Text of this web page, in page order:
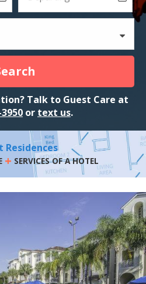
Talk to Guest Care at
or text us.
Residences
+ SERVICES OF A HOTEL